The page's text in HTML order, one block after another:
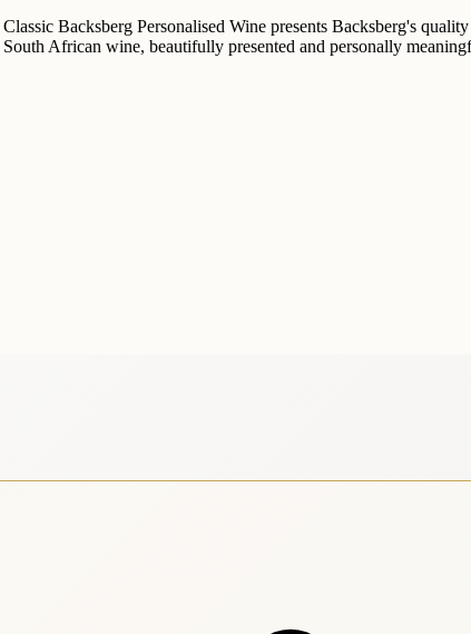
Backsberg Personalised Wine presents Backsberg's
African wine, beautifully presented and personally